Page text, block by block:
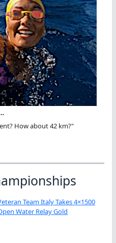
How about 42 km?"
Team Italy Takes 4×1500
Water Relay Gold